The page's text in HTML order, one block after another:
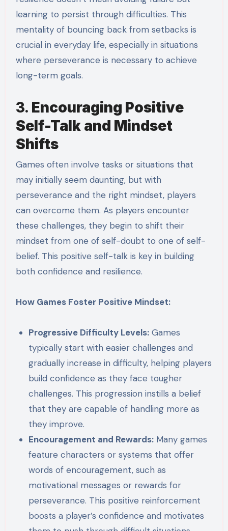
learning to persist through difficulties. This
mentality of bouncing back from setbacks is
crucial in everyday life, especially in situations
where perseverance is necessary to achieve
long-term goals.
3. Encouraging Positive
Self-Talk and Mindset
Shifts
Games often involve tasks or situations that
may initially seem daunting, but with
perseverance and the right mindset, players
can overcome them. As players encounter
these challenges, they begin to shift their
mindset from one of self-doubt to one of self-
belief. This positive self-talk is key in building
both confidence and resilience.
How Games Foster Positive Mindset:
Progressive Difficulty Levels: Games
typically start with easier challenges and
gradually increase in difficulty, helping players
build confidence as they face tougher
challenges. This progression instills a belief
that they are capable of handling more as
they improve.
Encouragement and Rewards: Many games
feature characters or systems that offer
words of encouragement, such as
motivational messages or rewards for
perseverance. This positive reinforcement
boosts a player’s confidence and motivates